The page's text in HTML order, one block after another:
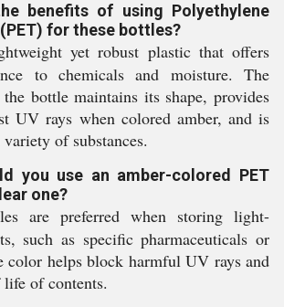
benefits of using Polyethylene
for these bottles?
yet robust plastic that offers
to chemicals and moisture. The
bottle maintains its shape, provides
UV rays when colored amber, and is
of substances.
you use an amber-colored PET
one?
are preferred when storing light-
such as specific pharmaceuticals or
color helps block harmful UV rays and
life of contents.